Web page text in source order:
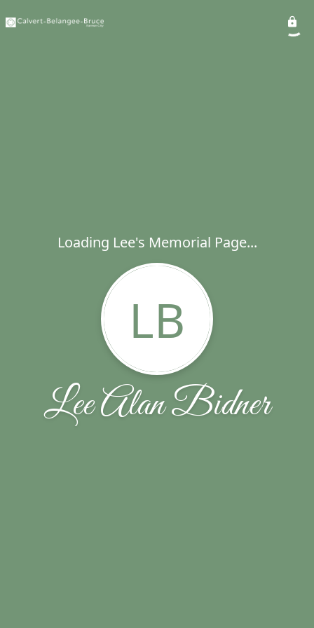
Loading Lee's Memorial Page...
LB
Lee Alan Bidner